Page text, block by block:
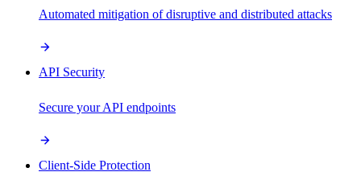
Automated mitigation of disruptive and distributed attacks
API Security
Secure your API endpoints
Client-Side Protection